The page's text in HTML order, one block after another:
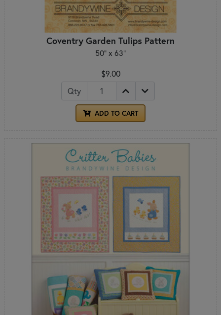
Coventry Garden Tulips Pattern
50" x 63"
$9.00
Qty
ADD TO CART